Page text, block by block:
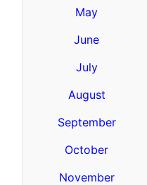
May
June
July
August
September
October
November